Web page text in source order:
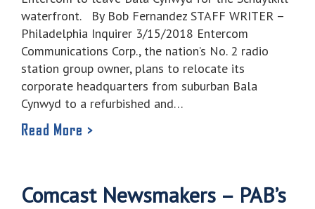
waterfront. By Bob Fernandez STAFF WRITER –
Philadelphia Inquirer 3/15/2018 Entercom
Communications Corp., the nation’s No. 2 radio
station group owner, plans to relocate its
corporate headquarters from suburban Bala
Cynwyd to a refurbished and…
Read More >
Comcast Newsmakers – PAB’s